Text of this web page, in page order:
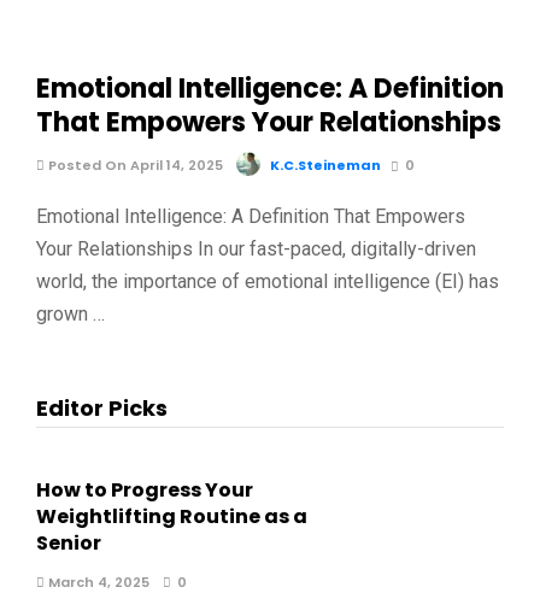
Emotional Intelligence: A Definition
That Empowers Your Relationships
Posted On April 14, 2025 K.C.Steineman 0
Emotional Intelligence: A Definition That Empowers
Your Relationships In our fast-paced, digitally-driven
world, the importance of emotional intelligence (EI) has
grown …
Editor Picks
How to Progress Your
Weightlifting Routine as a
Senior
March 4, 2025 0